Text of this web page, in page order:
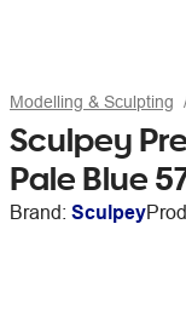
Modelling & Sculpting
Sculpey
Pale Blue
Brand: Sculpey